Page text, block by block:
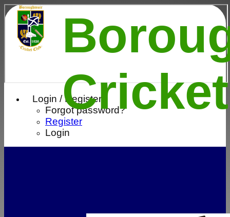
Login / Register
Forgot password?
Register
Login